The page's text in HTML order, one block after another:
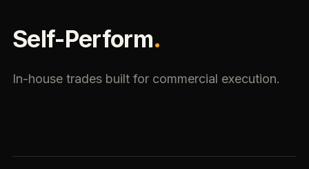
Self-Perform.
In-house trades built for commercial execution.